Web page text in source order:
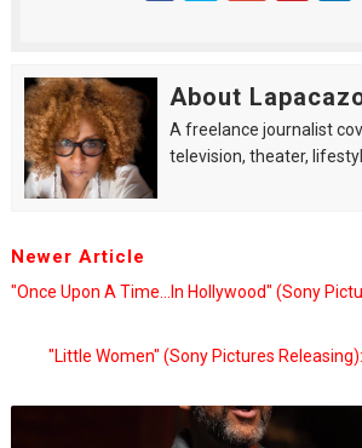
About
A freelance journalist
television, theater,
Newer Article
"Once Upon A Time...in Hollywood" (Sony
"Little Women" (Sony Pictures